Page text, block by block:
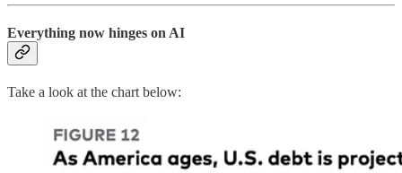
Everything now hinges on AI
Take a look at the chart below: